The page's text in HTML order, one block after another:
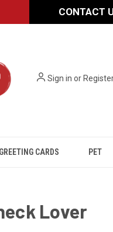
CONTACT
Sign in or
GREETING CARDS PET
Lover